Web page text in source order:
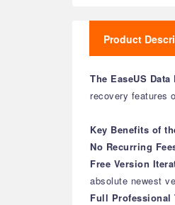
Product
The EaseUS
recovery features
Key Benefits of
No Recurring
Free Version
absolute newest
Full Professional